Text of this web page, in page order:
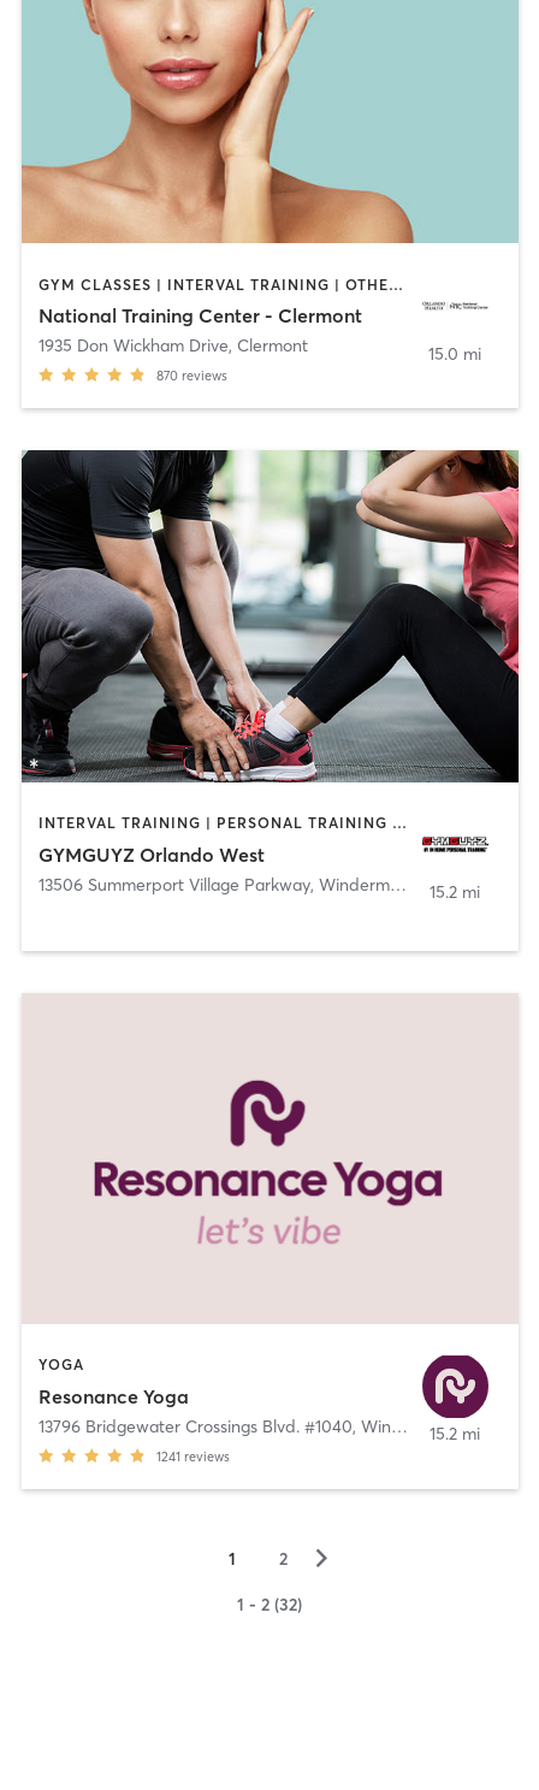
GYM CLASSES | INTERVAL TRAINING | OTHER | OUTDOOR | PILATES | STRENGTH TRAINING | WEIGHT TRAINING | YOGA
National Training Center - Clermont
1935 Don Wickham Drive, Clermont
870 reviews
15.0 mi
INTERVAL TRAINING | PERSONAL TRAINING | YOGA
GYMGUYZ Orlando West
13506 Summerport Village Parkway, Windermere 15.2 mi
YOGA
Resonance Yoga
13796 Bridgewater Crossings Blvd. #1040, Windermere
1241 reviews
15.2 mi
1 2 ▻
1 - 2 (32)